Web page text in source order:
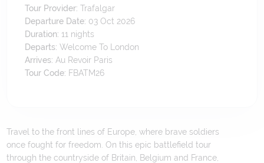
Tour Provider: Trafalgar
Departure Date: 03 Oct 2026
Duration: 11 nights
Departs:Welcome To London
Arrives: Au Revoir Paris
Tour Code: FBATM26
Travel to the front lines of Europe, where brave soldiers
once fought for freedom. On this epic battlefield tour
through the countryside of Britain, Belgium and France,